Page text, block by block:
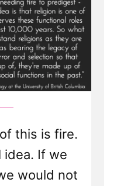
this is fire.
idea. If we
would not